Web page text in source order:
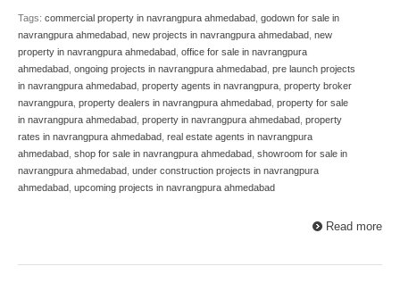
Tags: commercial property in navrangpura ahmedabad godown for sale in
navrangpura ahmedabad new projects in navrangpura ahmedabad new
property in navrangpura ahmedabad office for sale in navrangpura
ahmedabad ongoing projects in navrangpura ahmedabad pre launch projects
in navrangpura ahmedabad property agents in navrangpura property broker
navrangpura property dealers in navrangpura ahmedabad property for sale
in navrangpura ahmedabad property in navrangpura ahmedabad property
rates in navrangpura ahmedabad real estate agents in navrangpura
ahmedabad shop for sale in navrangpura ahmedabad showroom for sale in
navrangpura ahmedabad under construction projects in navrangpura
ahmedabad upcoming projects in navrangpura ahmedabad
Read more